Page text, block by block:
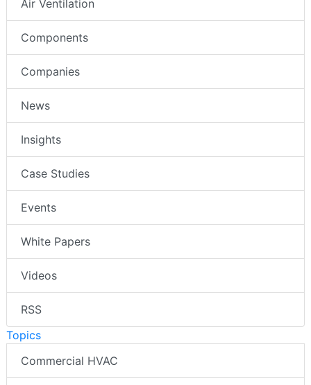
Air Ventilation
Components
Companies
News
Insights
Case Studies
Events
White Papers
Videos
RSS
Topics
Commercial HVAC